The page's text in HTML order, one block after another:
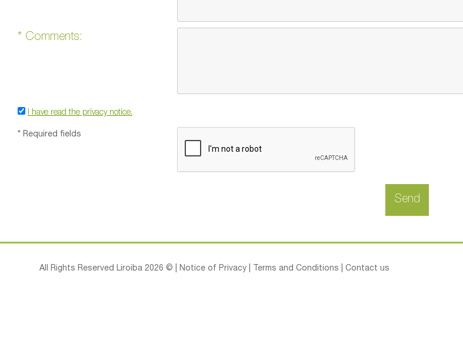
* Comments:
I have read the privacy notice.
* Required fields
All Rights Reserved Liroiba 2026 © | Notice of Privacy Terms and Conditions |Contact us